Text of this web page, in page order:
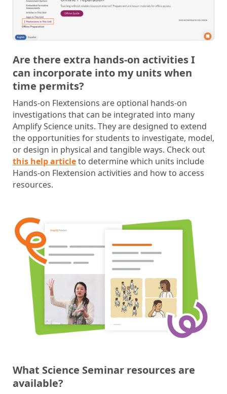
Are there extra hands-on activities I
can incorporate into my units when
time permits?
Hands-on Flextensions are optional hands-on
investigations that can be integrated into many
Amplify Science units. They are designed to extend
the opportunities for students to investigate, model,
or design in physical and tangible ways. Check out
this help articleto determine which units include
Hands-on Flextension activities and how to access
resources.
What Science Seminar resources are
available?